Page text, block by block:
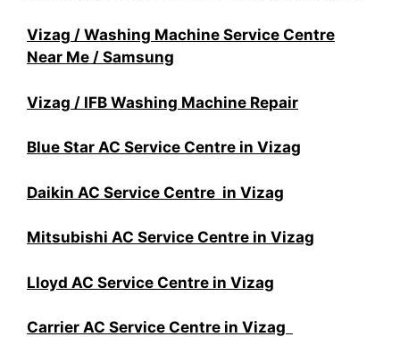
Vizag / Washing Machine Service Centre
Near Me / Samsung
Vizag / IFB Washing Machine Repair
Blue Star AC Service Centre in Vizag
Daikin AC Service Centre in Vizag
Mitsubishi AC Service Centre in Vizag
Lloyd AC Service Centre in Vizag
Carrier AC Service Centre in Vizag